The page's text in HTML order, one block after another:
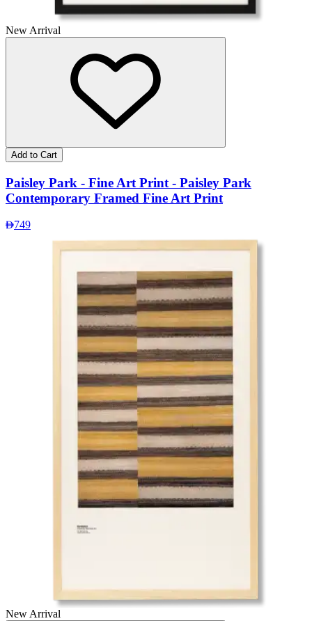
New Arrival
Add to Cart
Paisley Park - Fine Art Print - Paisley Park
Contemporary Framed Fine Art Print
749
New Arrival